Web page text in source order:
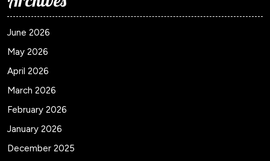
June 2026
May 2026
April 2026
March 2026
February 2026
January 2026
December 2025